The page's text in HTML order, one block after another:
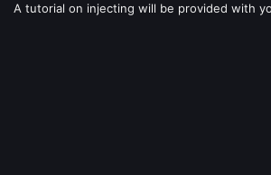
A tutorial on injecting will be provided with